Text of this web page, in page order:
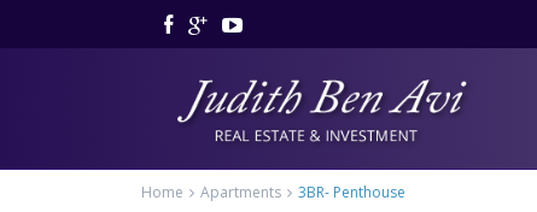
Home Apartments 3BR- Penthouse